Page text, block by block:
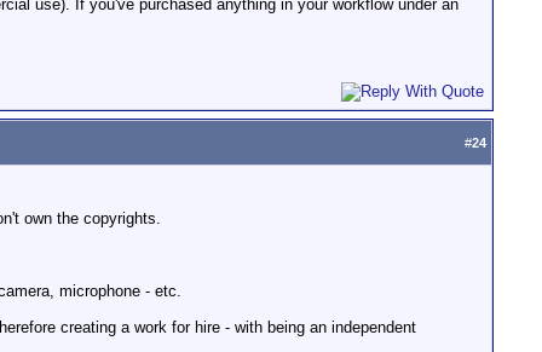
use). If you've purchased anything in your workflow under an
#24
own the copyrights.
microphone - etc.
creating a work for hire - with being an independent